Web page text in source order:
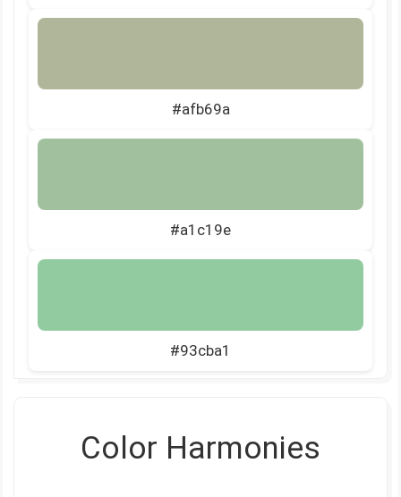
#afb69a
#a1c19e
#93cba1
Color Harmonies